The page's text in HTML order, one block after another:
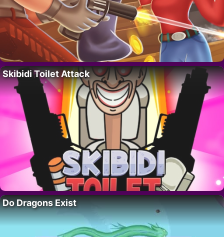
Skibidi Toilet Attack
Do Dragons Exist